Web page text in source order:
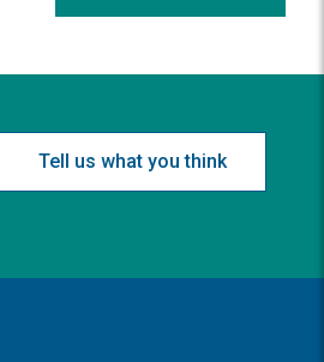
Tell us what you think